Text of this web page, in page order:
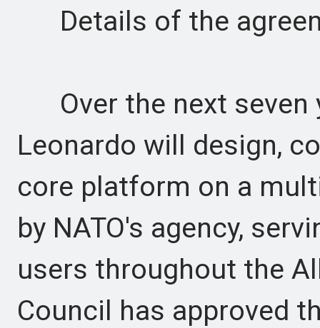
Details of the
Over the next seven
Leonardo will design,
core platform on a
by NATO's agency,
users throughout the
Council has approved